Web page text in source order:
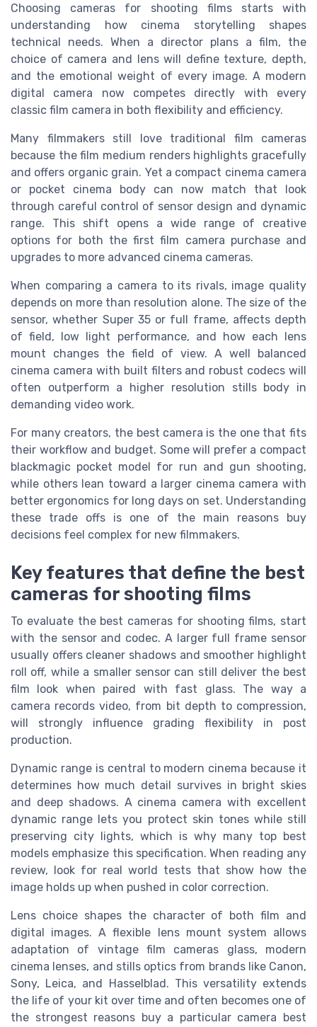
Choosing cameras for shooting films starts with
understanding how cinema storytelling shapes
technical needs. When a director plans a film, the
choice of camera and lens will define texture, depth,
and the emotional weight of every image. A modern
digital camera now competes directly with every
classic film camera in both flexibility and efficiency.
Many filmmakers still love traditional film cameras
because the film medium renders highlights gracefully
and offers organic grain. Yet a compact cinema camera
or pocket cinema body can now match that look
through careful control of sensor design and dynamic
range. This shift opens a wide range of creative
options for both the first film camera purchase and
upgrades to more advanced cinema cameras.
When comparing a camera to its rivals, image quality
depends on more than resolution alone. The size of the
sensor, whether Super 35 or full frame, affects depth
of field, low light performance, and how each lens
mount changes the field of view. A well balanced
cinema camera with built filters and robust codecs will
often outperform a higher resolution stills body in
demanding video work.
For many creators, the best camera is the one that fits
their workflow and budget. Some will prefer a compact
blackmagic pocket model for run and gun shooting,
while others lean toward a larger cinema camera with
better ergonomics for long days on set. Understanding
these trade offs is one of the main reasons buy
decisions feel complex for new filmmakers.
Key features that define the best
cameras for shooting films
To evaluate the best cameras for shooting films, start
with the sensor and codec. A larger full frame sensor
usually offers cleaner shadows and smoother highlight
roll off, while a smaller sensor can still deliver the best
film look when paired with fast glass. The way a
camera records video, from bit depth to compression,
will strongly influence grading flexibility in post
production.
Dynamic range is central to modern cinema because it
determines how much detail survives in bright skies
and deep shadows. A cinema camera with excellent
dynamic range lets you protect skin tones while still
preserving city lights, which is why many top best
models emphasize this specification. When reading any
review, look for real world tests that show how the
image holds up when pushed in color correction.
Lens choice shapes the character of both film and
digital images. A flexible lens mount system allows
adaptation of vintage film cameras glass, modern
cinema lenses, and stills optics from brands like Canon,
Sony, Leica, and Hasselblad. This versatility extends
the life of your kit over time and often becomes one of
the strongest reasons buy a particular camera best